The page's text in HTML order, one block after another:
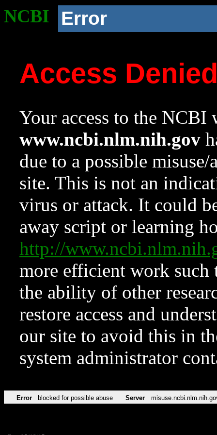
NCBI Error
Access
Your access to the NCBI
www.ncbi.nlm.nih.gov
due to a possible
site. This is not an
virus or attack. It could
away script or learning
http://
more efficient work such
the ability of other
restore access and
our site to avoid this in
system administrator
Error blocked for possible abuse Server